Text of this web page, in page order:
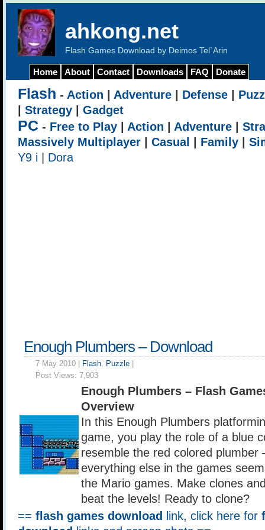
ahkong.net
Flash Games Download by Deimos Tel`Arin
Home About Contact Downloads FAQ Donate
Flash - Action Adventure Defense
Strategy Gadget
PC - Free to Play Action Adventure
Massively Multiplayer
Casual Family
Y9 i
Dora
Enough Plumbers – Download
7 May 2010 | Flash, Puzzle
Post Views: 7,903
Enough Plumbers – Flash
Overview
In this Enough Plumbers
game, you play the role of a blue
resemble the red colored plumber
everything else in the games
the Mario games. Make clones
beat the levels! Ready to clone?
== flash games download link, click here for